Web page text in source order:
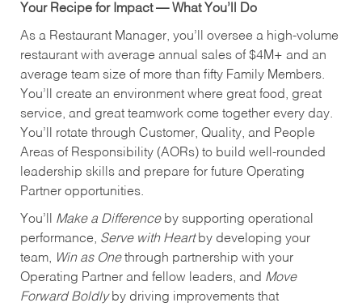
Your Recipe for Impact — What You’ll Do
As a Restaurant Manager, you’ll oversee a high‑volume
restaurant with average annual sales of $4M+ and an
average team size of more than fifty Family Members.
You’ll create an environment where great food, great
service, and great teamwork come together every day.
You’ll rotate through Customer, Quality, and People
Areas of Responsibility (AORs) to build well‑rounded
leadership skills and prepare for future Operating
Partner opportunities.
You’ll Make a Differenceby supporting operational
performance, Serve with Heartby developing your
team, Win as Onethrough partnership with your
Operating Partner and fellow leaders, and Move
Forward Boldlyby driving improvements that